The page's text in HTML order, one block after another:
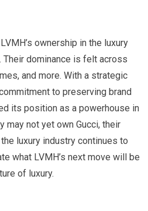
ownership in the luxury
dominance is felt across
and more. With a strategic
to preserving brand
its position as a powerhouse in
may not yet own Gucci, their
luxury industry continues to
what LVMH’s next move will be
of luxury.